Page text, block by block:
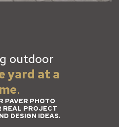
outdoor
yard at a
.
PAVER PHOTO
REAL PROJECT
DESIGN IDEAS.